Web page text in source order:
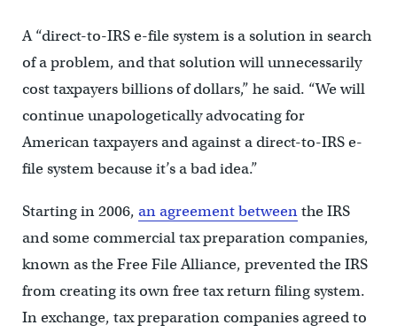
A “direct-to-IRS e-file system is a solution in search
of a problem, and that solution will unnecessarily
cost taxpayers billions of dollars,” he said. “We will
continue unapologetically advocating for
American taxpayers and against a direct-to-IRS e-
file system because it’s a bad idea.”
Starting in 2006, an agreement betweenthe IRS
and some commercial tax preparation companies,
known as the Free File Alliance, prevented the IRS
from creating its own free tax return filing system.
In exchange, tax preparation companies agreed to